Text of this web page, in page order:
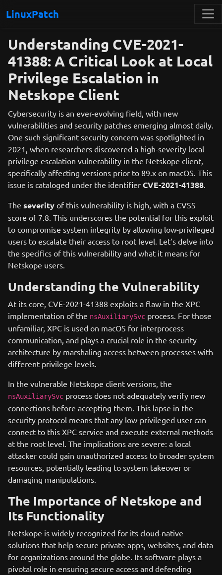
LinuxPatch
Understanding CVE-2021-
41388: A Critical Look at Local
Privilege Escalation in
Netskope Client
Cybersecurity is an ever-evolving field, with new
vulnerabilities and security patches emerging almost daily.
One such significant security concern was spotlighted in
2021, when researchers discovered a high-severity local
privilege escalation vulnerability in the Netskope client,
specifically affecting versions prior to 89.x on macOS. This
issue is cataloged under the identifier CVE-2021-41388.
The severity of this vulnerability is high, with a CVSS
score of 7.8. This underscores the potential for this exploit
to compromise system integrity by allowing low-privileged
users to escalate their access to root level. Let’s delve into
the specifics of this vulnerability and what it means for
Netskope users.
Understanding the Vulnerability
At its core, CVE-2021-41388 exploits a flaw in the XPC
implementation of the nsAuxiliarySvc process. For those
unfamiliar, XPC is used on macOS for interprocess
communication, and plays a crucial role in the security
architecture by marshaling access between processes with
different privilege levels.
In the vulnerable Netskope client versions, the
nsAuxiliarySvc process does not adequately verify new
connections before accepting them. This lapse in the
security protocol means that any low-privileged user can
connect to this XPC service and execute external methods
at the root level. The implications are severe: a local
attacker could gain unauthorized access to broader system
resources, potentially leading to system takeover or
damaging manipulations.
The Importance of Netskope and
Its Functionality
Netskope is widely recognized for its cloud-native
solutions that help secure private apps, websites, and data
for organizations around the globe. Its software plays a
pivotal role in ensuring secure access and defending